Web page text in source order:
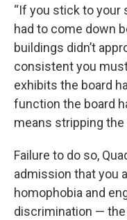
“If you stick to your
had to come down
buildings didn’t
consistent you
exhibits the board
function the board
means stripping the
Failure to do so,
admission that you
homophobia and
discrimination —